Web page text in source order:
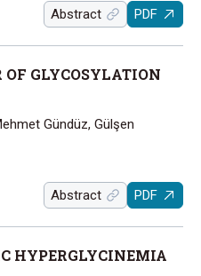
Abstract PDF
OF GLYCOSYLATION
Gündüz, Gülşen
Abstract PDF
HYPERGLYCINEMIA